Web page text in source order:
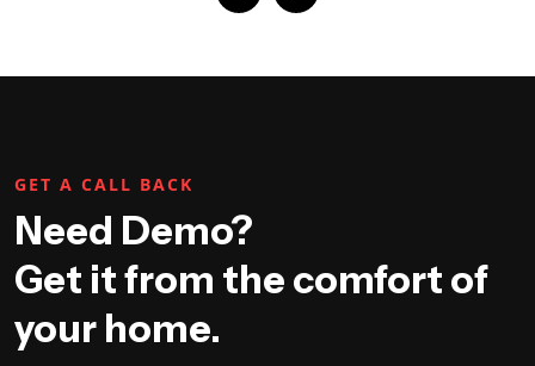
GET A CALL BACK
Need Demo?
Get it from the comfort of
your home.